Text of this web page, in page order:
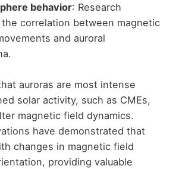
behavior: Research
correlation between magnetic
and auroral
auroras are most intense
solar activity, such as CMEs,
magnetic field dynamics.
have demonstrated that
changes in magnetic field
providing valuable